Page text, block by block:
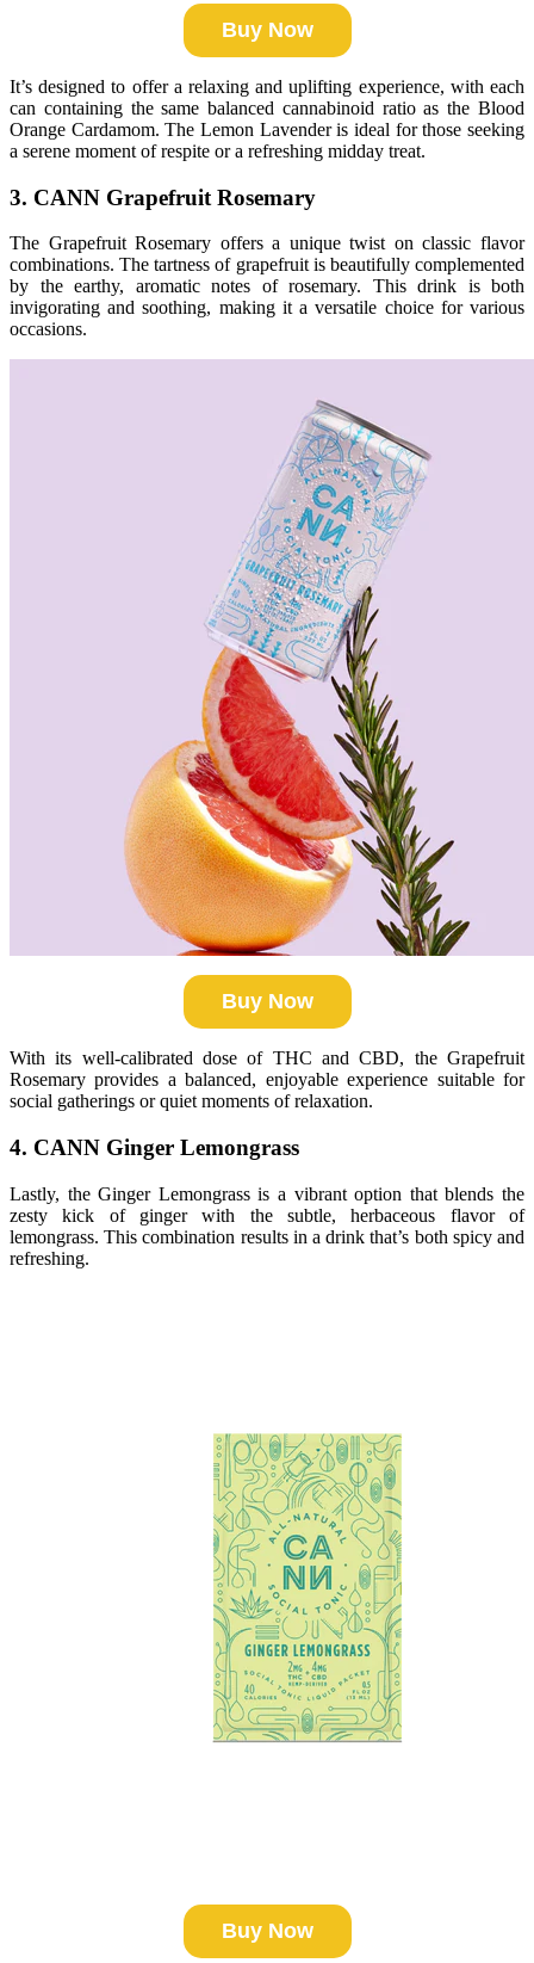
Buy Now
It’s designed to offer a relaxing and uplifting experience, with each
can containing the same balanced cannabinoid ratio as the Blood
Orange Cardamom. The Lemon Lavender is ideal for those seeking
a serene moment of respite or a refreshing midday treat.
3. CANN Grapefruit Rosemary
The Grapefruit Rosemary offers a unique twist on classic flavor
combinations. The tartness of grapefruit is beautifully complemented
by the earthy, aromatic notes of rosemary. This drink is both
invigorating and soothing, making it a versatile choice for various
occasions.
Buy Now
With its well-calibrated dose of THC and CBD, the Grapefruit
Rosemary provides a balanced, enjoyable experience suitable for
social gatherings or quiet moments of relaxation.
4. CANN Ginger Lemongrass
Lastly, the Ginger Lemongrass is a vibrant option that blends the
zesty kick of ginger with the subtle, herbaceous flavor of
lemongrass. This combination results in a drink that’s both spicy and
refreshing.
Buy Now